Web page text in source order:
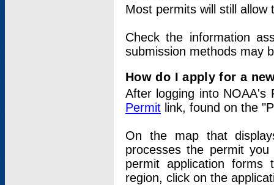
Most permits will still
Check the information
submission methods may
How do I apply for a
After logging into
Permit link, found on the
On the map that
processes the permit
permit application
region, click on the